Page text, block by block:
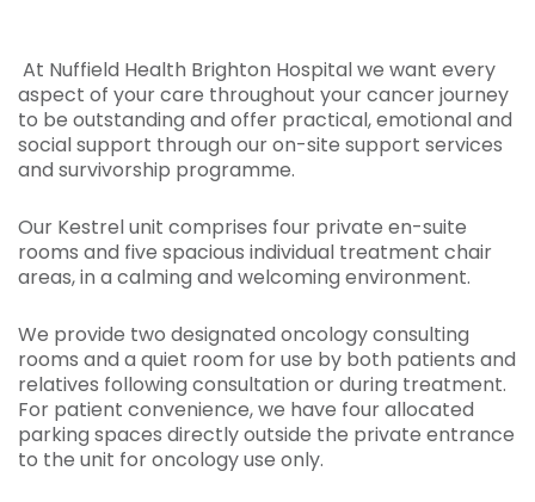
At Nuffield Health Brighton Hospital we want every
aspect of your care throughout your cancer journey
to be outstanding and offer practical, emotional and
social support through our on-site support services
and survivorship programme.
Our Kestrel unit comprises four private en-suite
rooms and five spacious individual treatment chair
areas, in a calming and welcoming environment.
We provide two designated oncology consulting
rooms and a quiet room for use by both patients and
relatives following consultation or during treatment.
For patient convenience, we have four allocated
parking spaces directly outside the private entrance
to the unit for oncology use only.